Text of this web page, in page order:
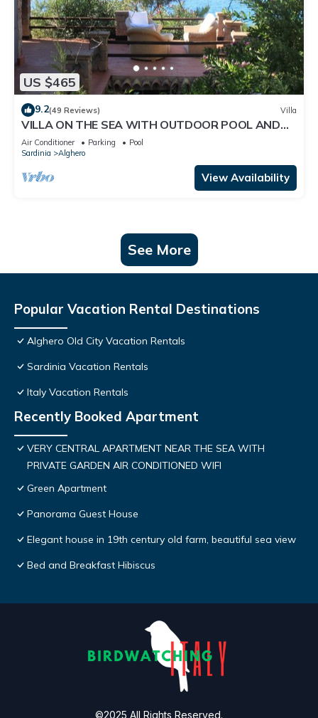
US $465
9.2(49 Reviews) Villa
VILLA ON THE SEA WITH OUTDOOR POOL AND
PRIVATE ACCESS TO THE SEA
Air Conditioner Parking
Pool
Sardinia
Alghero
View Availability
See More
Popular Vacation Rental Destinations
Alghero Old City Vacation Rentals
Sardinia Vacation Rentals
Italy Vacation Rentals
Recently Booked Apartment
VERY CENTRAL APARTMENT NEAR THE SEA WITH
PRIVATE GARDEN AIR CONDITIONED WIFI
Green Apartment
Panorama Guest House
Elegant house in 19th century old farm, beautiful sea view
Bed and Breakfast Hibiscus
©2025 All Rights Reserved.